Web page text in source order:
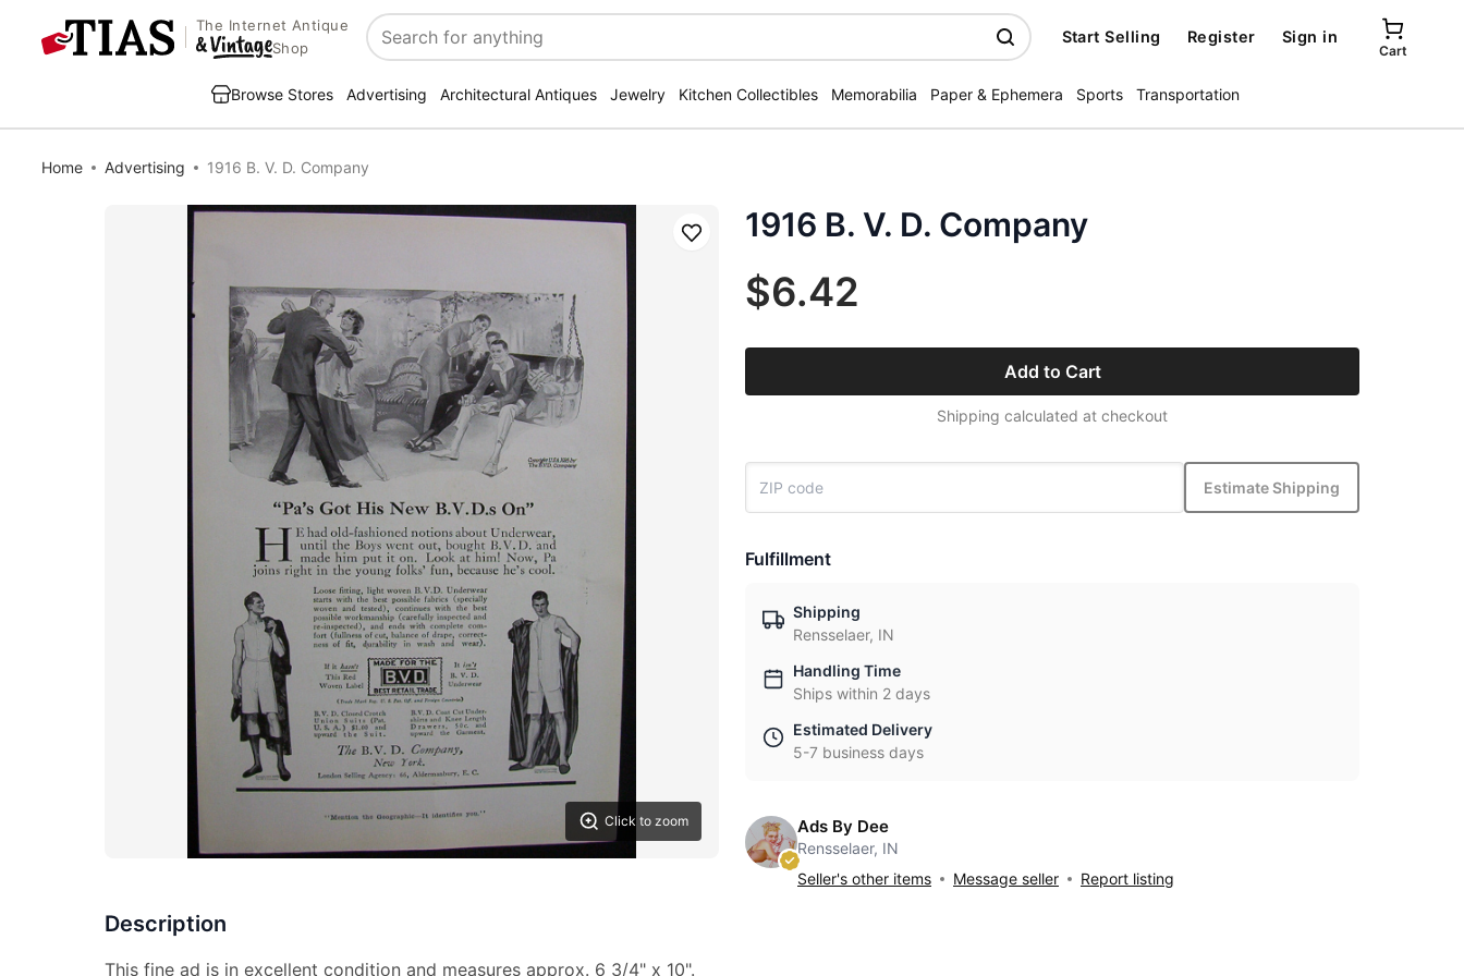
The Internet Antique
Shop
Search
Start Selling Register Sign in
Cart
Browse Stores Advertising Architectural Antiques Jewelry Kitchen Collectibles Memorabilia Paper & Ephemera Sports Transportation
Home Advertising 1916 B. V. D. Company
Click to zoom
Save
Description
This fine ad is in excellent condition and measures approx. 6 3/4" x 10".
1916 B. V. D. Company
$6.42
Add to Cart
Shipping calculated at checkout
Estimate Shipping
Fulfillment
Shipping
Rensselaer, IN
Handling Time
Ships within 2 days
Estimated Delivery
5-7 business days
Ads By Dee
Rensselaer, IN
Seller's other items
Message seller Report listing